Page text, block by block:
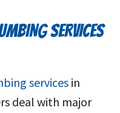
SERVICES
services in
deal with major